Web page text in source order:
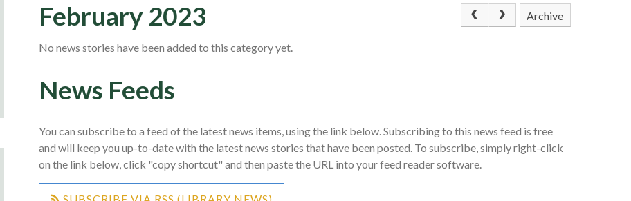
February 2023 Archive
No news stories have been added to this category yet.
News Feeds
You can subscribe to a feed of the latest news items, using the link below. Subscribing to this news feed is free
and will keep you up-to-date with the latest news stories that have been posted. To subscribe, simply right-click
on the link below, click "copy shortcut" and then paste the URL into your feed reader software.